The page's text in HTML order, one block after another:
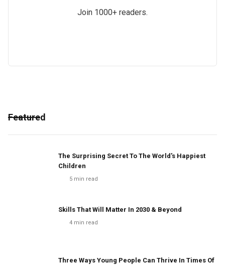
Join 1000+ readers.
Featured
The Surprising Secret To The World's Happiest
Children
5 min read
Skills That Will Matter In 2030 & Beyond
4 min read
Three Ways Young People Can Thrive In Times Of